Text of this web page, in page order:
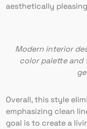
aesthetically
Modern interior
color palette and
Overall, this style
emphasizing clean
goal is to create a